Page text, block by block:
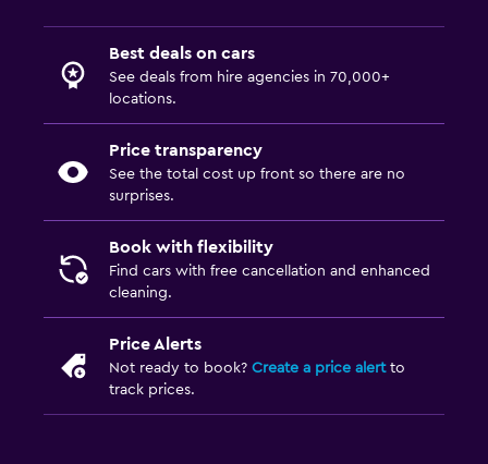
Best deals on cars
See deals from hire agencies in 70,000+
locations.
Price transparency
See the total cost up front so there are no
surprises.
Book with flexibility
Find cars with free cancellation and enhanced
cleaning.
Price Alerts
Not ready to book? Create a price alertto
track prices.